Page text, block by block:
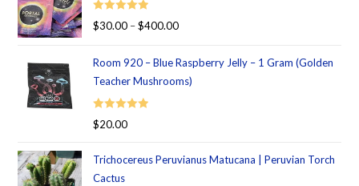
Rated 5.00
$30.00 – $400.00
Room 920 – Blue Raspberry Jelly – 1 Gram (Golden
Teacher Mushrooms)
Rated 5.00
$20.00
Trichocereus Peruvianus Matucana | Peruvian Torch
Cactus